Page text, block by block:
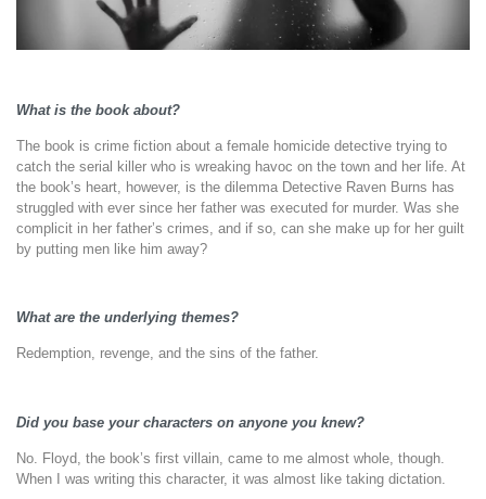
What is the book about?
The book is crime fiction about a female homicide detective trying to
catch the serial killer who is wreaking havoc on the town and her life. At
the book’s heart, however, is the dilemma Detective Raven Burns has
struggled with ever since her father was executed for murder. Was she
complicit in her father’s crimes, and if so, can she make up for her guilt
by putting men like him away?
What are the underlying themes?
Redemption, revenge, and the sins of the father.
Did you base your characters on anyone you knew?
No. Floyd, the book’s first villain, came to me almost whole, though.
When I was writing this character, it was almost like taking dictation.